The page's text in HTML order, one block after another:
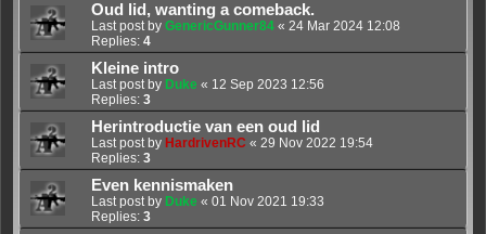
Oud lid, wanting a comeback.
Last post by GenericGunner84 « 24 Mar 2024 12:08
Replies: 4
Kleine intro
Last post by Duke « 12 Sep 2023 12:56
Replies: 3
Herintroductie van een oud lid
Last post by HardrivenRC « 29 Nov 2022 19:54
Replies: 3
Even kennismaken
Last post by Duke « 01 Nov 2021 19:33
Replies: 3